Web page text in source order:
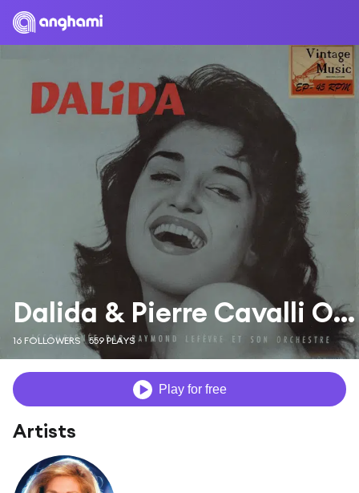
Dalida & Pierre Cavalli Orchestra
16 FOLLOWERS 559 PLAYS
Play for free
Artists